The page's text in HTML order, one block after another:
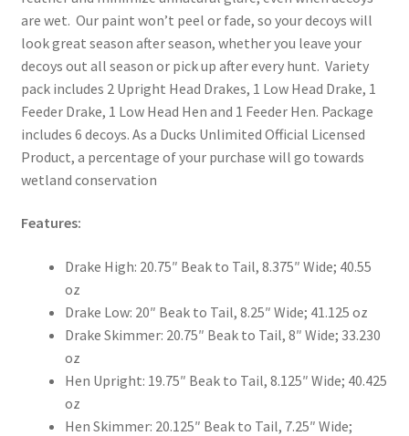
are wet. Our paint won’t peel or fade, so your decoys will
look great season after season, whether you leave your
decoys out all season or pick up after every hunt. Variety
pack includes 2 Upright Head Drakes, 1 Low Head Drake, 1
Feeder Drake, 1 Low Head Hen and 1 Feeder Hen. Package
includes 6 decoys. As a Ducks Unlimited Official Licensed
Product, a percentage of your purchase will go towards
wetland conservation
Features:
Drake High: 20.75″ Beak to Tail, 8.375″ Wide; 40.55
oz
Drake Low: 20″ Beak to Tail, 8.25″ Wide; 41.125 oz
Drake Skimmer: 20.75″ Beak to Tail, 8″ Wide; 33.230
oz
Hen Upright: 19.75″ Beak to Tail, 8.125″ Wide; 40.425
oz
Hen Skimmer: 20.125″ Beak to Tail, 7.25″ Wide;